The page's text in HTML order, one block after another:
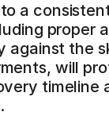
a
proper
against the
will
timeline